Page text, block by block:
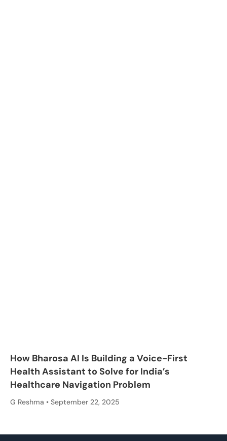
How Bharosa AI Is Building a Voice-First
Health Assistant to Solve for India’s
Healthcare Navigation Problem
G Reshma September 22, 2025